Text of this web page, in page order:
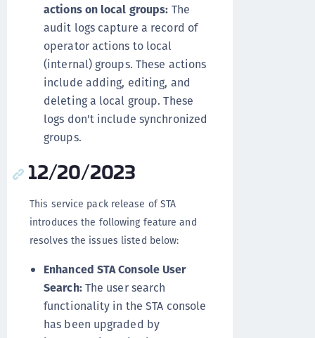
actions on local groups: The
audit logs capture a record of
operator actions to local
(internal) groups. These actions
include adding, editing, and
deleting a local group. These
logs don't include synchronized
groups.
12/20/2023
This service pack release of STA
introduces the following feature and
resolves the issues listed below:
Enhanced STA Console User
Search:The user search
functionality in the STA console
has been upgraded by